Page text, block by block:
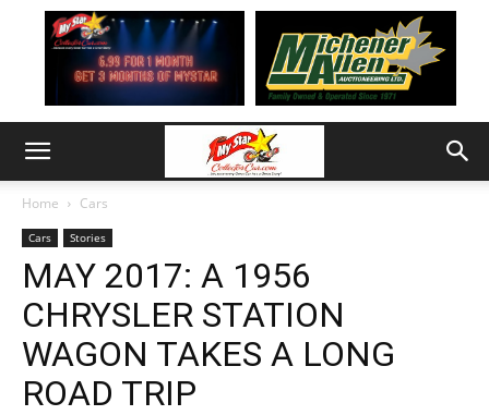
Home Cars
Cars Stories
MAY 2017: A 1956
CHRYSLER STATION
WAGON TAKES A LONG
ROAD TRIP